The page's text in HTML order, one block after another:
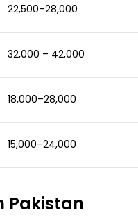
22,500–28,000
32,000 – 42,000
18,000–28,000
15,000–24,000
Pakistan